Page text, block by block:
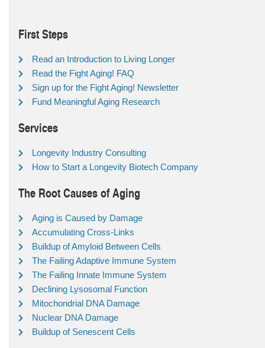
First Steps
Read an Introduction to Living Longer
Read the Fight Aging! FAQ
Sign up for the Fight Aging! Newsletter
Fund Meaningful Aging Research
Services
Longevity Industry Consulting
How to Start a Longevity Biotech Company
The Root Causes of Aging
Aging is Caused by Damage
Accumulating Cross-Links
Buildup of Amyloid Between Cells
The Failing Adaptive Immune System
The Failing Innate Immune System
Declining Lysosomal Function
Mitochondrial DNA Damage
Nuclear DNA Damage
Buildup of Senescent Cells